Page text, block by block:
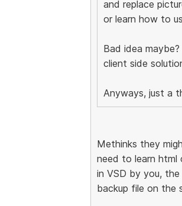
and replace
or learn how to
Bad idea
client side
Anyways, just a
Methinks they
need to learn html
in VSD by you,
backup file on the